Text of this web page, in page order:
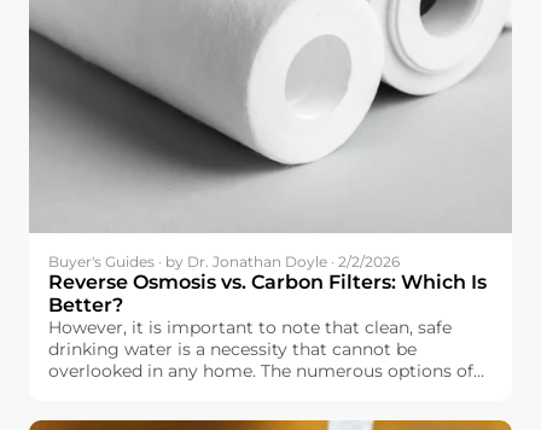
Buyer's Guides · by Dr. Jonathan Doyle · 2/2/2026
Reverse Osmosis vs. Carbon Filters: Which Is
Better?
However, it is important to note that clean, safe
drinking water is a necessity that cannot be
overlooked in any home. The numerous options of